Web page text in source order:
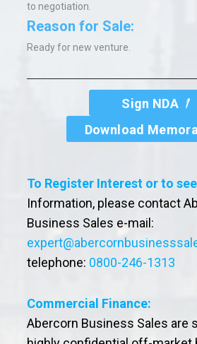
to negotiation.
Reason for Sale:
Ready for new venture.
Sign NDA
Download
To Register Interest or to
Information, please contact
Business Sales e-mail:
telephone: 0800-246-1313
Commercial Finance:
Abercorn Business Sales are